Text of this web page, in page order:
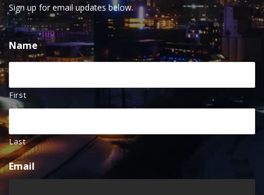
Sign up for email updates below.
Name
First
Last
Email